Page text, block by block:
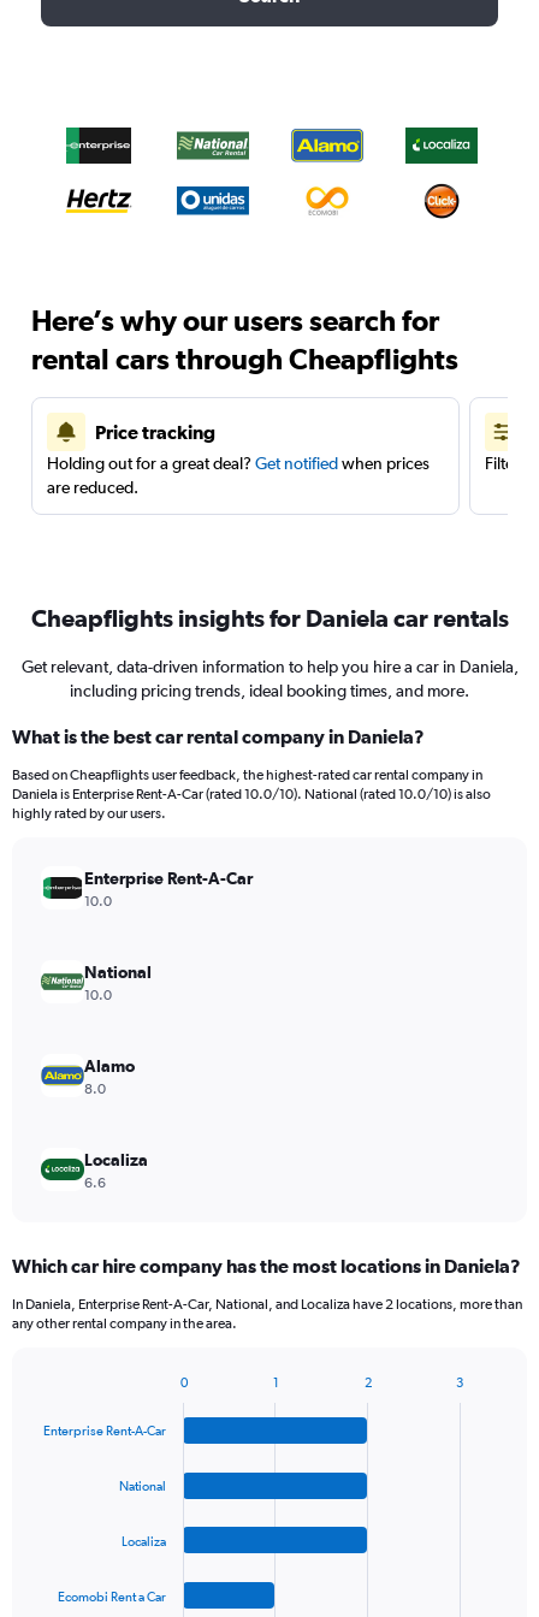
Here’s why our users search for
rental cars through Cheapflights
Price tracking
Holding out for a great deal? Get notifiedwhen prices
are reduced.
Filter
Cheapflights insights for Daniela car rentals
Get relevant, data-driven information to help you hire a car in Daniela,
including pricing trends, ideal booking times, and more.
What is the best car rental company in Daniela?
Based on Cheapflights user feedback, the highest-rated car rental company in
Daniela is Enterprise Rent-A-Car (rated 10.0/10). National (rated 10.0/10) is also
highly rated by our users.
Enterprise Rent-A-Car
10.0
National
10.0
Alamo
8.0
Localiza
6.6
Which car hire company has the most locations in Daniela?
In Daniela, Enterprise Rent-A-Car, National, and Localiza have 2 locations, more than
any other rental company in the area.
with
Enterprise Rent-A-Car
National
Localiza
Ecomobi Rent a Car
0 1 2 3